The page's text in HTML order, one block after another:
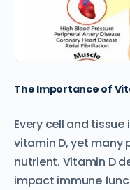
The Importance of
Every cell and
vitamin D, yet many
nutrient. Vitamin D
impact immune